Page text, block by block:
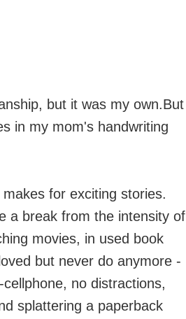
but it was my own.But
in my mom's handwriting
for exciting stories.
a break from the intensity of
movies, in used book
but never do anymore -
no distractions,
splattering a paperback